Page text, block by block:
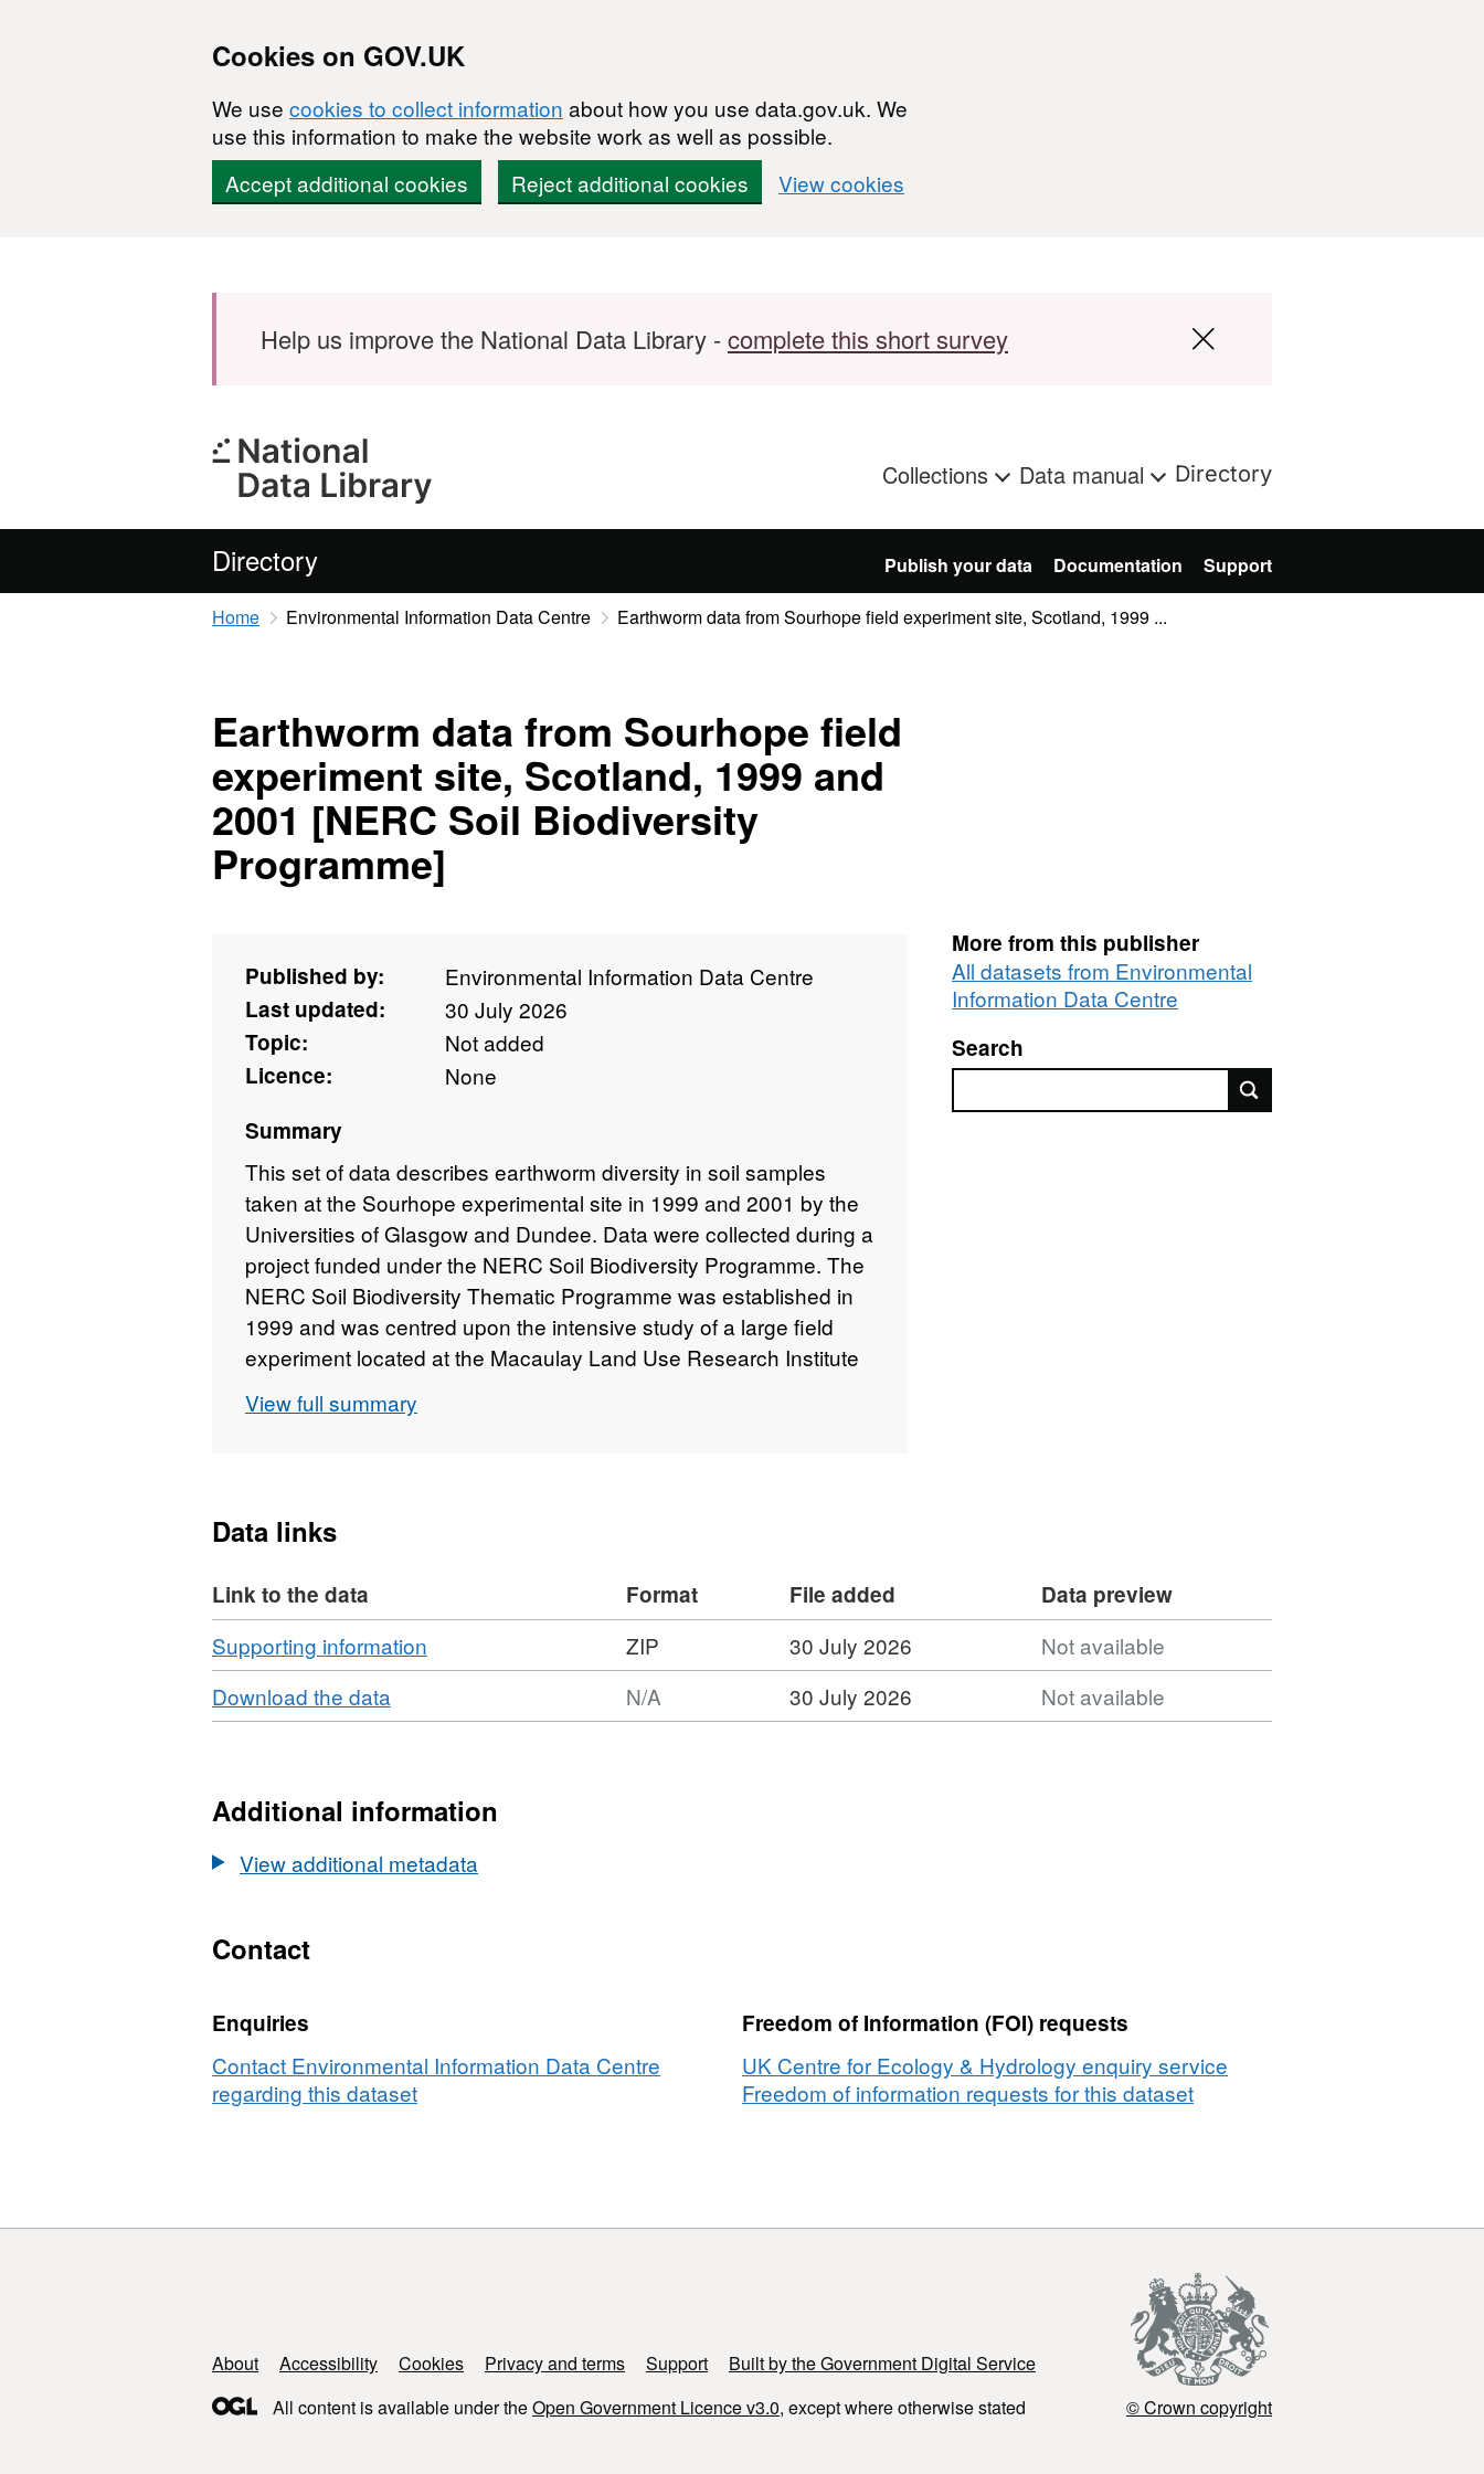
Cookies on GOV.UK
We use cookies to collect information about how you use data.gov.uk. We
use this information to make the website work as well as possible.
Accept additional cookies
Reject additional cookies View cookies
Help us improve the National Data Library -complete this short survey
Collections Data manual Directory
Directory Publish your data Documentation Support
Home Environmental Information Data Centre Earthworm data from Sourhope field experiment site, Scotland, 1999 ...
Earthworm data from Sourhope field
experiment site, Scotland, 1999 and
2001 [NERC Soil Biodiversity
Programme]
Published by:
Environmental Information Data Centre
Last updated:
30 July 2026
Topic:
Not added
Licence:
None
Summary
This set of data describes earthworm diversity in soil samples
taken at the Sourhope experimental site in 1999 and 2001 by the
Universities of Glasgow and Dundee. Data were collected during a
project funded under the NERC Soil Biodiversity Programme. The
NERC Soil Biodiversity Thematic Programme was established in
1999 and was centred upon the intensive study of a large field
experiment located at the Macaulay Land Use Research Institute
Borders (Grid reference: NT 8545 1963). During the experiment,
be found at
View full summary
More from this publisher
All datasets from Environmental
Information Data Centre
Search
Data links
Link to the data Format File added
Data preview
Download
Supporting information
Format:
Dataset:
from
field
[NERC
Soil
ZIP 30 July 2026
Not available
Download
Download the data
Format:
Earthworm
from
and
2001
[NERC
N/A 30 July 2026 Not available
Additional information
View additional metadata
Contact
Enquiries
Contact Environmental Information Data Centre
regarding this dataset
Freedom of Information (FOI) requests
UK Centre for Ecology & Hydrology enquiry service
Freedom of information requests for this dataset
Support links
About Accessibility Cookies Privacy and terms Support
Built by the Government Digital Service
All content is available under theOpen Government Licence v3.0, except where otherwise stated © Crown copyright